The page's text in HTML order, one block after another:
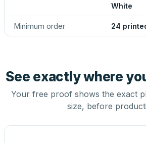
White
Minimum order 24
See exactly where
Your free proof shows the exact
size, before